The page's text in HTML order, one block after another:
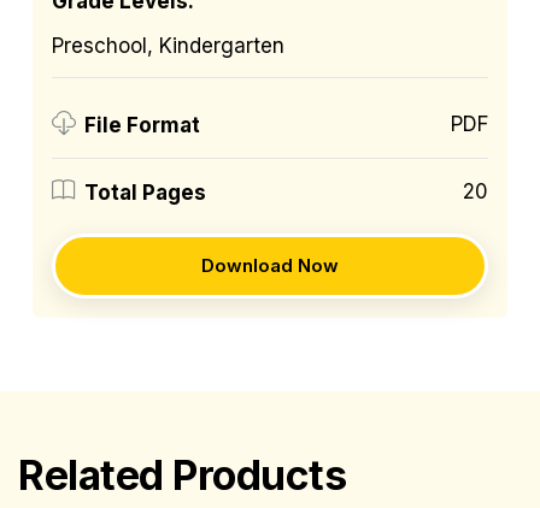
Preschool, Kindergarten
File Format PDF
Total Pages 20
Download Now
Related Products